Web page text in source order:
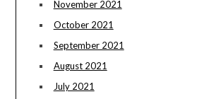
November 2021
October 2021
September 2021
August 2021
July 2021